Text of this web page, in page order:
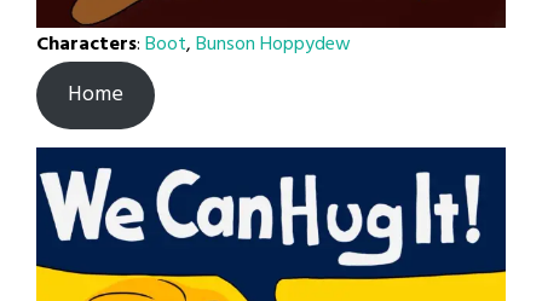
Characters:Boot,Bunson Hoppydew
Home